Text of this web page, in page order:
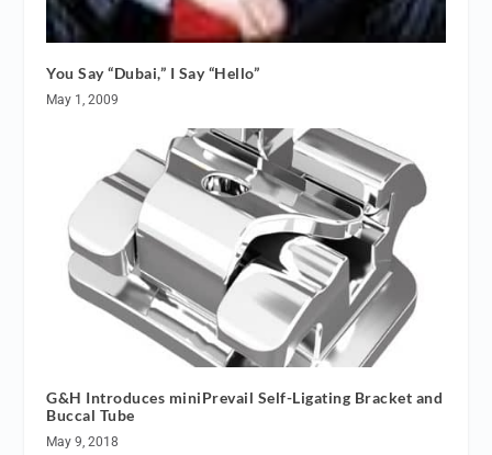
You Say “Dubai,” I Say “Hello”
May 1, 2009
G&H Introduces miniPrevail Self-Ligating Bracket and
Buccal Tube
May 9, 2018